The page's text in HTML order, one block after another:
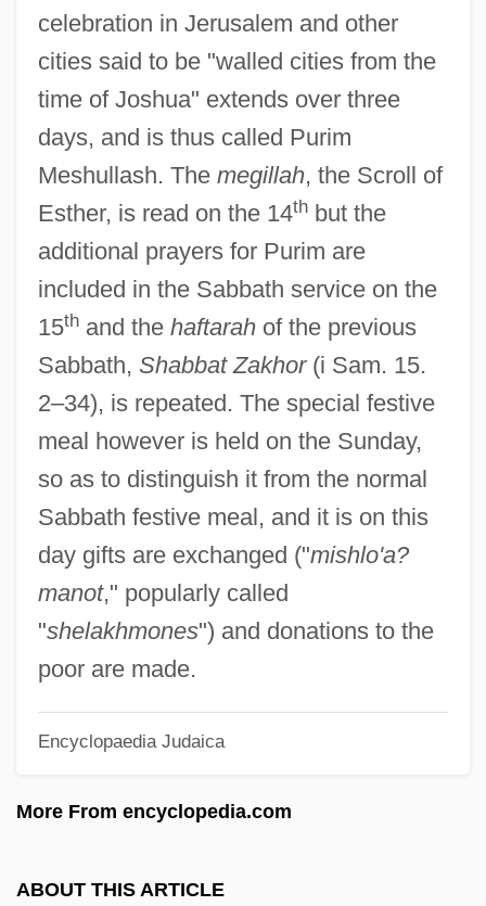
celebration in Jerusalem and other
cities said to be "walled cities from the
time of Joshua" extends over three
days, and is thus called Purim
Meshullash. The megillah, the Scroll of
Esther, is read on the 14thbut the
additional prayers for Purim are
included in the Sabbath service on the
15thand the haftarahof the previous
Sabbath, Shabbat Zakhor(i Sam. 15.
2–34), is repeated. The special festive
meal however is held on the Sunday,
so as to distinguish it from the normal
Sabbath festive meal, and it is on this
day gifts are exchanged ("mishlo'a?
manot," popularly called
"shelakhmones") and donations to the
poor are made.
Encyclopaedia Judaica
More From encyclopedia.com
ABOUT THIS ARTICLE
Purim Katan
Purim Fritters
Puril Pojo
Purify
Purifier
Purified-Pleasure-Ego
Purificatory
Purification, Spiritual
Purification Of Mary
Purification Of DNA
Purification (in The Bible)
Purging
Purges